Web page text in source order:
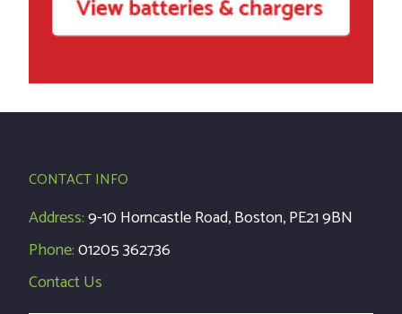
CONTACT INFO
Address:9-10 Horncastle Road, Boston, PE21 9BN
Phone:01205 362736
Contact Us